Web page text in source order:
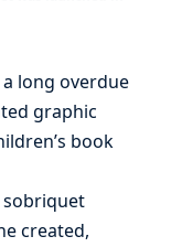
long overdue
graphic
book
sobriquet
created,